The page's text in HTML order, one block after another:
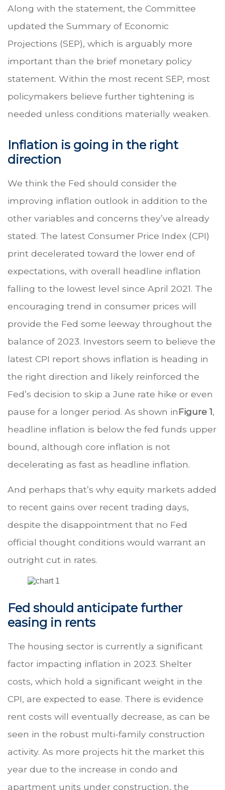
Along with the statement, the Committee
updated the Summary of Economic
Projections (SEP), which is arguably more
important than the brief monetary policy
statement. Within the most recent SEP, most
policymakers believe further tightening is
needed unless conditions materially weaken.
Inflation is going in the right
direction
We think the Fed should consider the
improving inflation outlook in addition to the
other variables and concerns they’ve already
stated. The latest Consumer Price Index (CPI)
print decelerated toward the lower end of
expectations, with overall headline inflation
falling to the lowest level since April 2021. The
encouraging trend in consumer prices will
provide the Fed some leeway throughout the
balance of 2023. Investors seem to believe the
latest CPI report shows inflation is heading in
the right direction and likely reinforced the
Fed’s decision to skip a June rate hike or even
pause for a longer period. As shown inFigure 1,
headline inflation is below the fed funds upper
bound, although core inflation is not
decelerating as fast as headline inflation.
And perhaps that’s why equity markets added
to recent gains over recent trading days,
despite the disappointment that no Fed
official thought conditions would warrant an
outright cut in rates.
Fed should anticipate further
easing in rents
The housing sector is currently a significant
factor impacting inflation in 2023. Shelter
costs, which hold a significant weight in the
CPI, are expected to ease. There is evidence
rent costs will eventually decrease, as can be
seen in the robust multi-family construction
activity. As more projects hit the market this
year due to the increase in condo and
apartment units under construction, the